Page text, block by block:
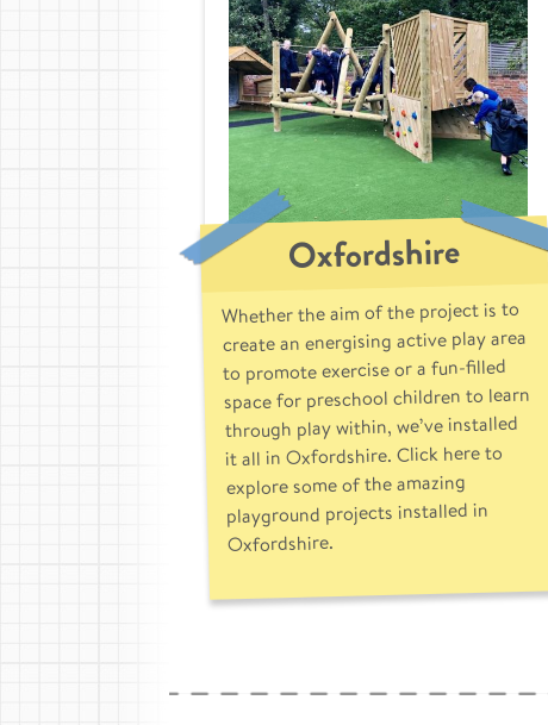
Oxfordshire
Whether the aim of the project is to
create an energising active play area
to promote exercise or a fun-filled
space for preschool children to learn
through play within, we’ve installed
it all in Oxfordshire. Click here to
explore some of the amazing
playground projects installed in
Oxfordshire.